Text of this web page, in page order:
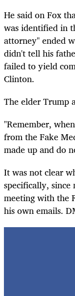
He said on Fox
was identified in
attorney" ended
didn't tell his
failed to yield
Clinton.
The elder Trump
"Remember,
from the Fake
made up and do
It was not clear
specifically, since
meeting with the
his own emails.